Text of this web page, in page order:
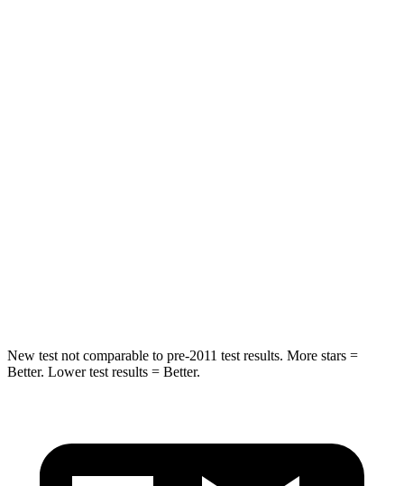
New test not comparable to pre-2011 test results. More stars =
Better. Lower test results = Better.